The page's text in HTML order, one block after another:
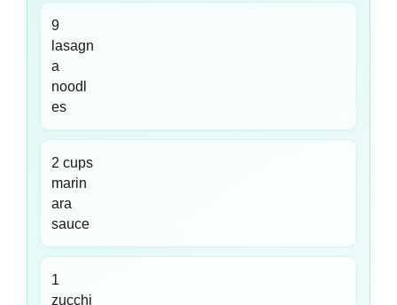
9
lasagn
a
noodl
es
2 cups
marin
ara
sauce
1
zucchi